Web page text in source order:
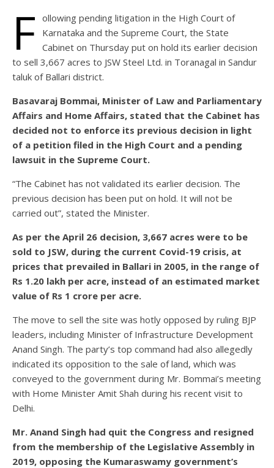
F ollowing pending litigation in the High Court of
Karnataka and the Supreme Court, the State
Cabinet on Thursday put on hold its earlier decision
to sell 3,667 acres to JSW Steel Ltd. in Toranagal in Sandur
taluk of Ballari district.
Basavaraj Bommai, Minister of Law and Parliamentary
Affairs and Home Affairs, stated that the Cabinet has
decided not to enforce its previous decision in light
of a petition filed in the High Court and a pending
lawsuit in the Supreme Court.
“The Cabinet has not validated its earlier decision. The
previous decision has been put on hold. It will not be
carried out”, stated the Minister.
As per the April 26 decision, 3,667 acres were to be
sold to JSW, during the current Covid-19 crisis, at
prices that prevailed in Ballari in 2005, in the range of
Rs 1.20 lakh per acre, instead of an estimated market
value of Rs 1 crore per acre.
The move to sell the site was hotly opposed by ruling BJP
leaders, including Minister of Infrastructure Development
Anand Singh. The party’s top command had also allegedly
indicated its opposition to the sale of land, which was
conveyed to the government during Mr. Bommai’s meeting
with Home Minister Amit Shah during his recent visit to
Delhi.
Mr. Anand Singh had quit the Congress and resigned
from the membership of the Legislative Assembly in
2019, opposing the Kumaraswamy government’s